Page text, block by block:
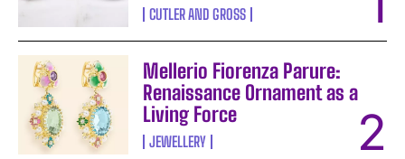
CUTLER AND GROSS
Mellerio Fiorenza Parure:
Renaissance Ornament as a
Living Force
JEWELLERY